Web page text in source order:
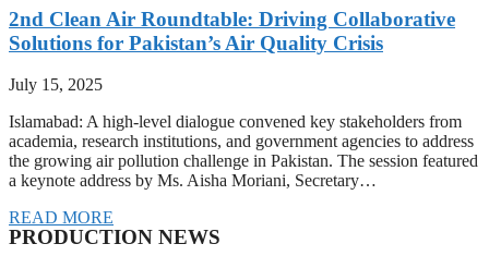
2nd Clean Air Roundtable: Driving Collaborative
Solutions for Pakistan’s Air Quality Crisis
July 15, 2025
Islamabad: A high-level dialogue convened key stakeholders from
academia, research institutions, and government agencies to address
the growing air pollution challenge in Pakistan. The session featured
a keynote address by Ms. Aisha Moriani, Secretary…
READ MORE
PRODUCTION NEWS